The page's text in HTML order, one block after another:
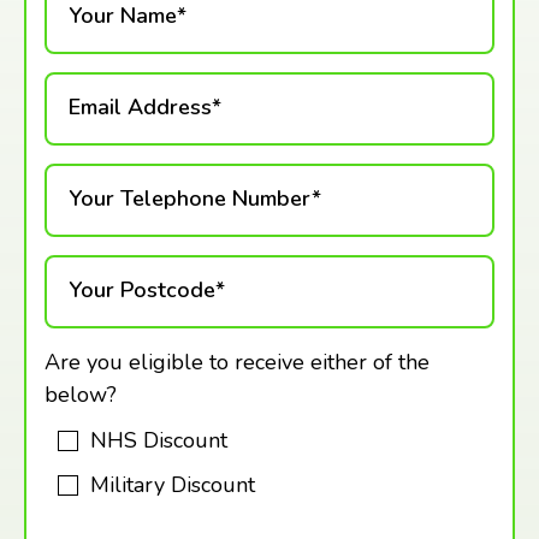
Your Name*
Email Address*
Your Telephone Number*
Your Postcode*
Are you eligible to receive either of the
below?
NHS Discount
Military Discount